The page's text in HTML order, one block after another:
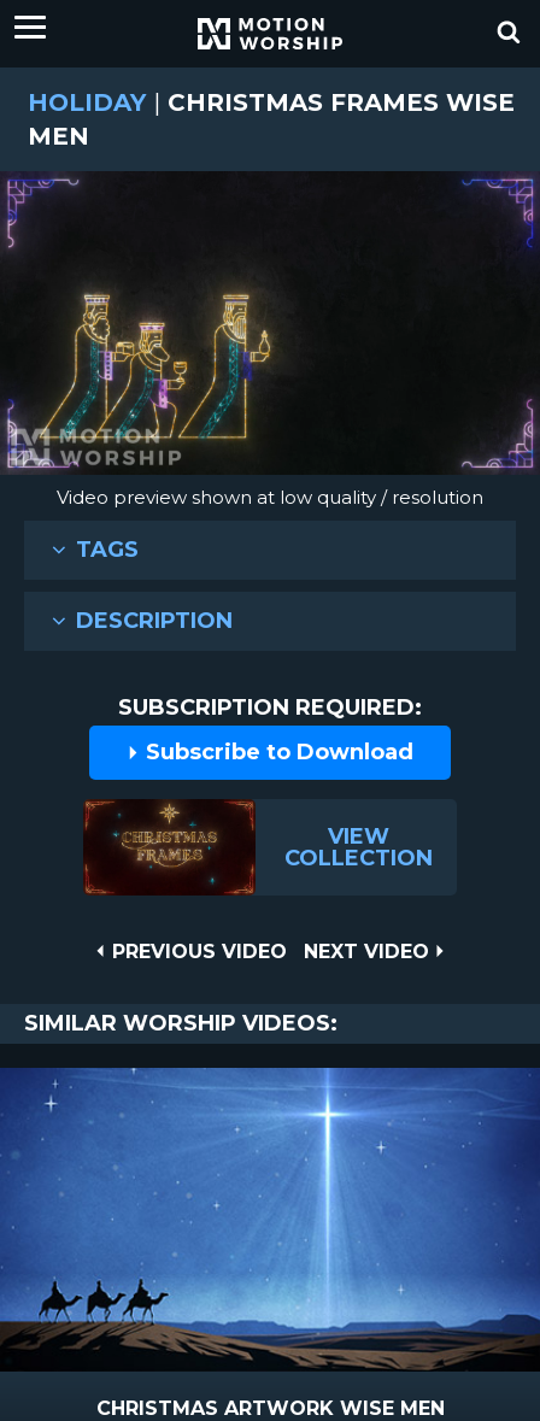
HOLIDAY | CHRISTMAS FRAMES WISE
MEN
Video preview shown at low quality / resolution
TAGS
DESCRIPTION
SUBSCRIPTION REQUIRED:
Subscribe to Download
VIEW
COLLECTION
PREVIOUS
PREVIOUS VIDEO
NEXT
NEXT VIDEO
SIMILAR WORSHIP VIDEOS:
CHRISTMAS ARTWORK WISE MEN